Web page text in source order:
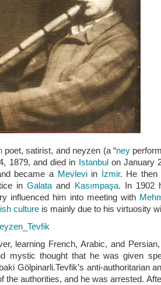
poet, satirist, and neyzen (a “ney
1879, and died in Istanbulon January
became a Mevleviin İzmir. He then
inGalata and Kasımpaşa. In 1902
influenced him into meeting with
culture is mainly due to his virtuosity
learning French, Arabic, and
mystic thought that he was given
Gölpinarli.Tevfik’s anti-authoritarian
the authorities, and he was arrested.